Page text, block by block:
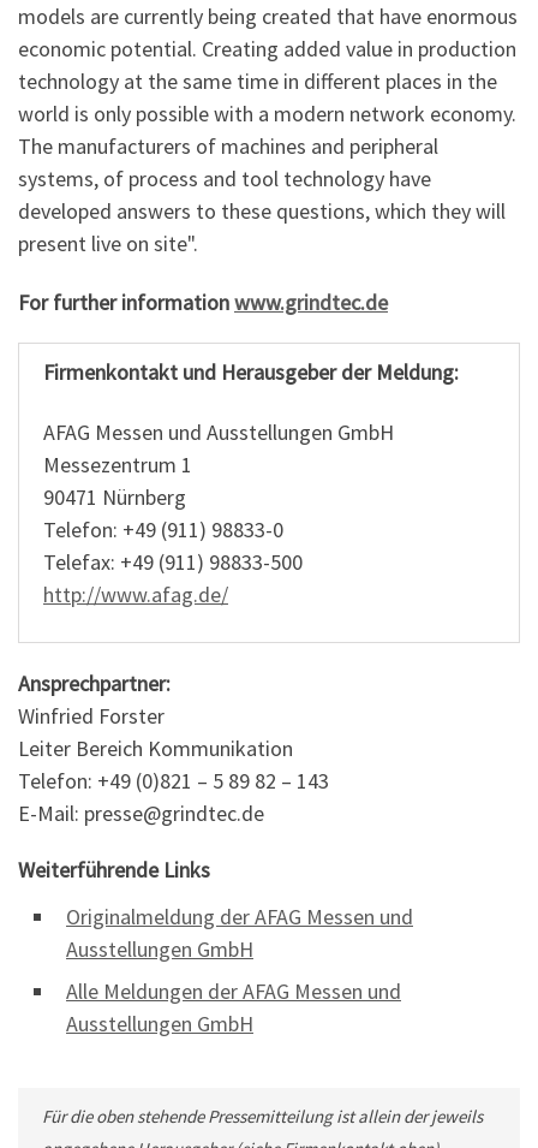
models are currently being created that have enormous
economic potential. Creating added value in production
technology at the same time in different places in the
world is only possible with a modern network economy.
The manufacturers of machines and peripheral
systems, of process and tool technology have
developed answers to these questions, which they will
present live on site".
For further informationwww.grindtec.de
Firmenkontakt und Herausgeber der Meldung:
AFAG Messen und Ausstellungen GmbH
Messezentrum 1
90471 Nürnberg
Telefon: +49 (911) 98833-0
Telefax: +49 (911) 98833-500
http://www.afag.de/
Ansprechpartner:
Winfried Forster
Leiter Bereich Kommunikation
Telefon: +49 (0)821 – 5 89 82 – 143
E-Mail: presse@grindtec.de
Weiterführende Links
Originalmeldung der AFAG Messen und
Ausstellungen GmbH
Alle Meldungen der AFAG Messen und
Ausstellungen GmbH
Für die oben stehende Pressemitteilung ist allein der jeweils